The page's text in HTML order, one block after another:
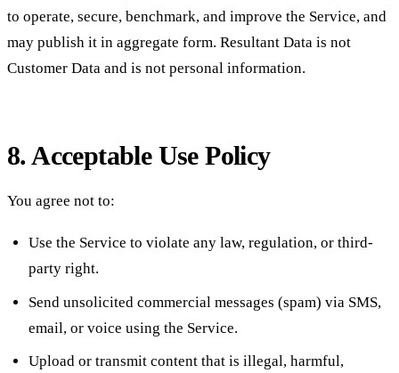
to operate, secure, benchmark, and improve the Service, and
may publish it in aggregate form. Resultant Data is not
Customer Data and is not personal information.
8. Acceptable Use Policy
You agree not to:
Use the Service to violate any law, regulation, or third-
party right.
Send unsolicited commercial messages (spam) via SMS,
email, or voice using the Service.
Upload or transmit content that is illegal, harmful,